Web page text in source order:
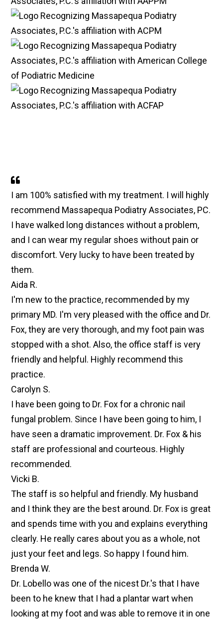
I am 100% satisfied with my treatment. I will highly
recommend Massapequa Podiatry Associates, PC.
I have walked long distances without a problem,
and I can wear my regular shoes without pain or
discomfort. Very lucky to have been treated by
them.
Aida R.
I'm new to the practice, recommended by my
primary MD. I'm very pleased with the office and Dr.
Fox, they are very thorough, and my foot pain was
stopped with a shot. Also, the office staff is very
friendly and helpful. Highly recommend this
practice.
Carolyn S.
I have been going to Dr. Fox for a chronic nail
fungal problem. Since I have been going to him, I
have seen a dramatic improvement. Dr. Fox & his
staff are professional and courteous. Highly
recommended.
Vicki B.
The staff is so helpful and friendly. My husband
and I think they are the best around. Dr. Fox is great
and spends time with you and explains everything
clearly. He really cares about you as a whole, not
just your feet and legs. So happy I found him.
Brenda W.
Dr. Lobello was one of the nicest Dr.'s that I have
been to he knew that I had a plantar wart when
looking at my foot and was able to remove it in one